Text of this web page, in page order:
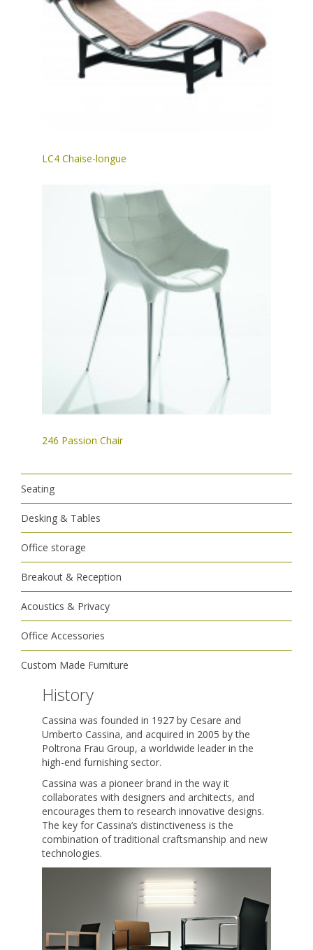
LC4 Chaise-longue
246 Passion Chair
Seating
Desking & Tables
Office storage
Breakout & Reception
Acoustics & Privacy
Office Accessories
Custom Made Furniture
History
Cassina was founded in 1927 by Cesare and
Umberto Cassina, and acquired in 2005 by the
Poltrona Frau Group, a worldwide leader in the
high-end furnishing sector.
Cassina was a pioneer brand in the way it
collaborates with designers and architects, and
encourages them to research innovative designs.
The key for Cassina’s distinctiveness is the
combination of traditional craftsmanship and new
technologies.